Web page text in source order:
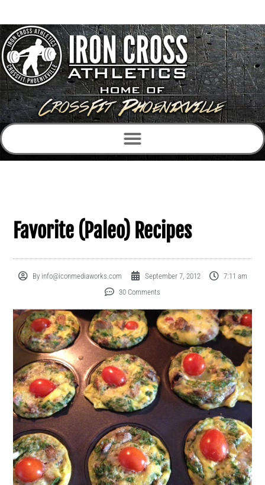
Favorite (Paleo) Recipes
Byinfo@iconmediaworks.com September 7, 2012
7:11 am
30 Comments